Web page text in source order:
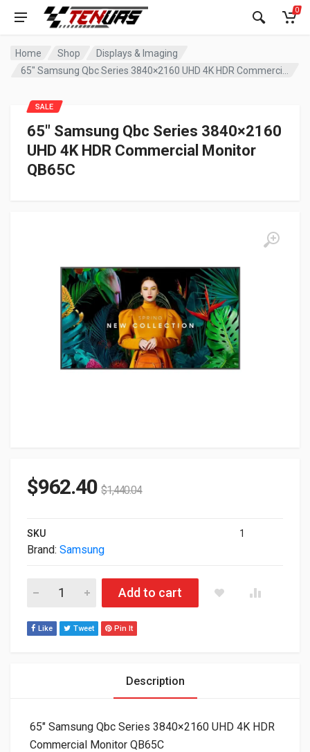
0
Home Shop
Displays & Imaging
65″ Samsung Qbc Series 3840×2160
UHD 4K HDR Commercial Monitor
QB65C
SALE
$962.40 $1,440.04
SKU 1
Brand: Samsung
65" Samsung Qbc Series 3840x2160 UHD 4K HDR
Add to cart
Like Tweet Pin It
Description
65″ Samsung Qbc Series 3840×2160 UHD 4K HDR
Commercial Monitor QB65C